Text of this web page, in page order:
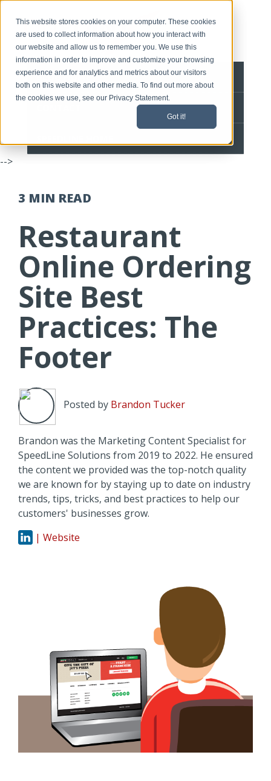
This website stores cookies on your computer. These cookies
are used to collect information about how you interact with
our website and allow us to remember you. We use this
information in order to improve and customize your browsing
experience and for analytics and metrics about our visitors
both on this website and other media. To find out more about
the cookies we use, see our Privacy Statement.
Got it!
BLOG HOME
-->
3 MIN READ
Restaurant
Online Ordering
Site Best
Practices: The
Footer
Posted by Brandon Tucker
Brandon was the Marketing Content Specialist for
SpeedLine Solutions from 2019 to 2022. He ensured
the content we provided was the top-notch quality
we are known for by staying up to date on industry
trends, tips, tricks, and best practices to help our
customers' businesses grow.
| Website